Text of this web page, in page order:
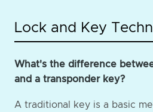
Lock and Key
What's the difference
and a transponder key?
A traditional key is a basic